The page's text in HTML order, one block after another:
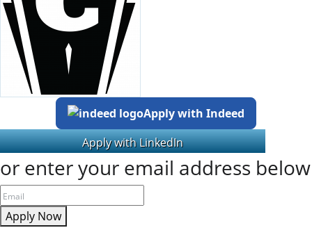
Apply with Indeed
or enter your email address below
Apply Now